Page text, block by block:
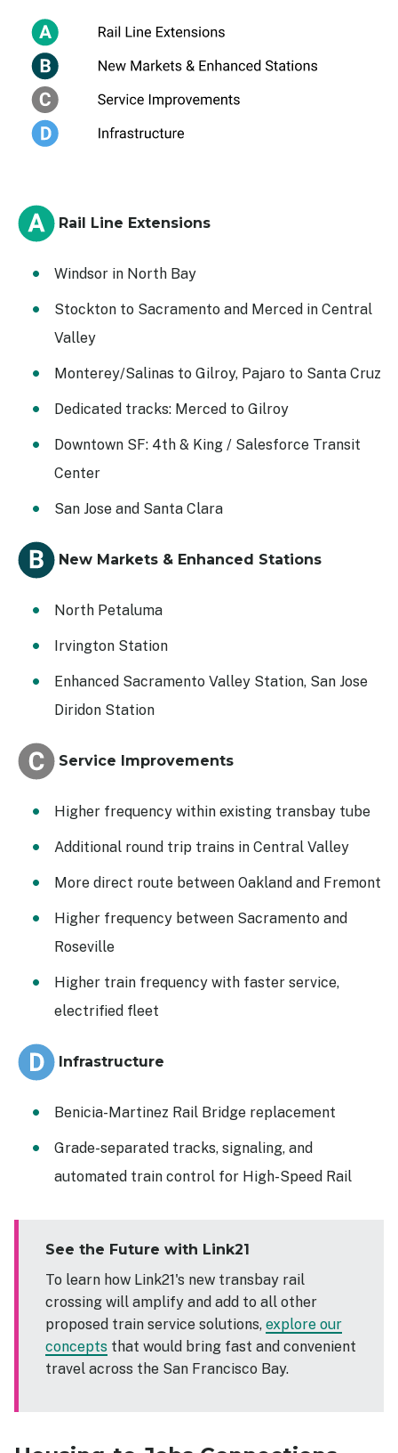
Rail Line Extensions
Windsor in North Bay
Stockton to Sacramento and Merced in Central
Valley
Monterey/Salinas to Gilroy, Pajaro to Santa Cruz
Dedicated tracks: Merced to Gilroy
Downtown SF: 4th & King / Salesforce Transit
Center
San Jose and Santa Clara
New Markets & Enhanced Stations
North Petaluma
Irvington Station
Enhanced Sacramento Valley Station, San Jose
Diridon Station
Service Improvements
Higher frequency within existing transbay tube
Additional round trip trains in Central Valley
More direct route between Oakland and Fremont
Higher frequency between Sacramento and
Roseville
Higher train frequency with faster service,
electrified fleet
Infrastructure
Benicia-Martinez Rail Bridge replacement
Grade-separated tracks, signaling, and
automated train control for High-Speed Rail
See the Future with Link21
To learn how Link21's new transbay rail
crossing will amplify and add to all other
proposed train service solutions, explore our
concepts that would bring fast and convenient
travel across the San Francisco Bay.